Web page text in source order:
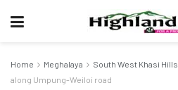
Home Meghalaya South West Khasi Hills
along Umpung-Weiloi road